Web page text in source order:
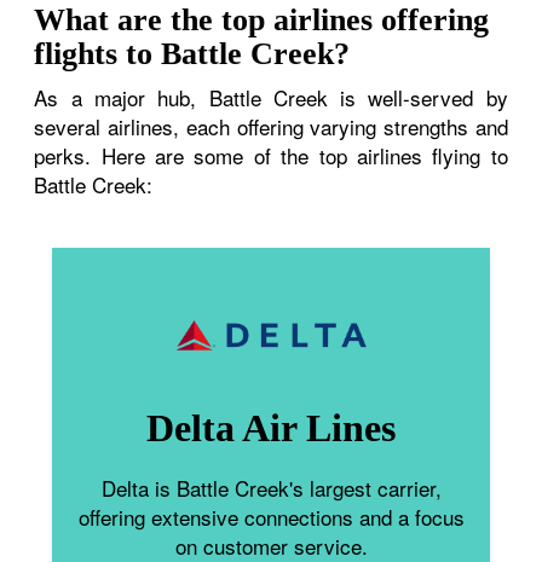
What are the top airlines offering
flights to Battle Creek?
As a major hub, Battle Creek is well-served by
several airlines, each offering varying strengths and
perks. Here are some of the top airlines flying to
Battle Creek:
Delta Air Lines
Delta is Battle Creek's largest carrier,
offering extensive connections and a focus
on customer service.